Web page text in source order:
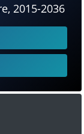
2015-2036